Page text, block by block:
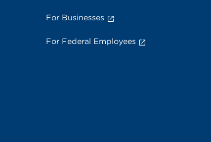
For Businesses
For Federal Employees